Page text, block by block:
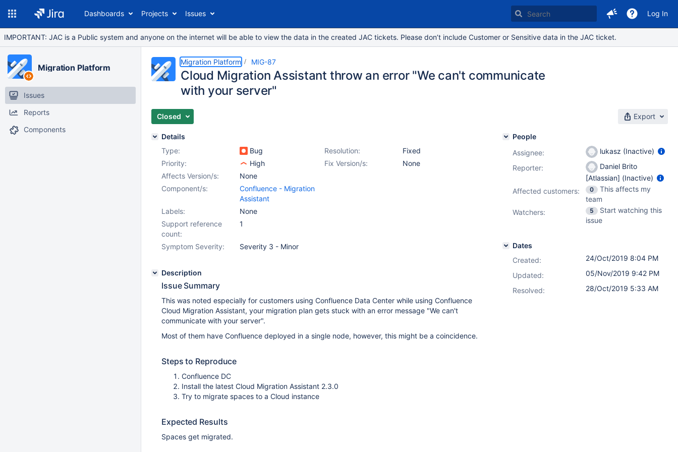
Dashboards Projects Issues Log In
IMPORTANT: JAC is a Public system and anyone on the internet will be able to view the data in the created JAC tickets. Please don’t include Customer or Sensitive data in the JAC ticket.
Migration Platform
Issues
Reports
Components
Migration Platform MIG-87
Cloud Migration Assistant throw an error "We can't communicate
with your server"
Closed Export
Details
Type:
Bug Resolution:
Fixed
Priority:
High Fix Version/s:
None
Affects Version/s:
None
Component/s:
Confluence - Migration
Assistant
Labels:
None
Support reference
count:
1
Symptom Severity: Severity 3 - Minor
Description
Issue Summary
This was noted especially for customers using Confluence Data Center while using Confluence
Cloud Migration Assistant, your migration plan gets stuck with an error message "We can't
communicate with your server".
Most of them have Confluence deployed in a single node, however, this might be a coincidence.
Steps to Reproduce
Confluence DC
Install the latest Cloud Migration Assistant 2.3.0
Try to migrate spaces to a Cloud instance
Expected Results
Spaces get migrated.
People
Assignee:
lukasz (Inactive)
Reporter:
Daniel Brito
[Atlassian] (Inactive)
Affected customers:
0
This affects my
team
Watchers:
5
Start watching this
issue
Dates
Created:
24/Oct/2019 8:04 PM
Updated:
05/Nov/2019 9:42 PM
Resolved:
28/Oct/2019 5:33 AM